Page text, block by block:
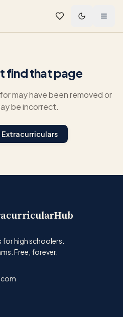
find that page
may have been removed or
be incorrect.
Extracurriculars
high schoolers.
Free, forever.